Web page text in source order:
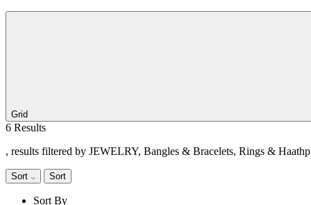
Grid
6 Results
, results filtered by JEWELRY, Bangles & Bracelets, Rings &
Sort Sort
Sort By